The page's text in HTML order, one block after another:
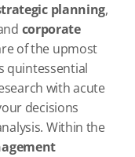
planning,
corporate
of the upmost
quintessential
with acute
decisions
Within the